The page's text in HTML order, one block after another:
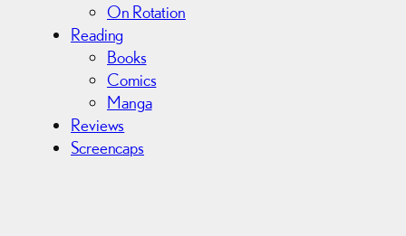
On Rotation
Reading
Books
Comics
Manga
Reviews
Screencaps